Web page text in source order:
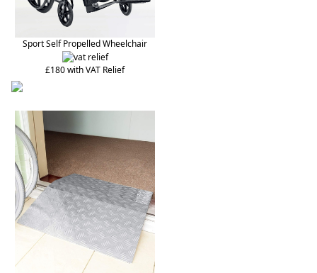
Sport Self Propelled Wheelchair
£180 with VAT Relief